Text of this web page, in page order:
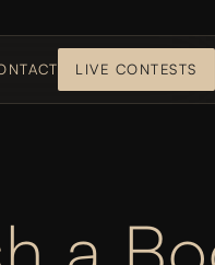
LIVE CONTESTS